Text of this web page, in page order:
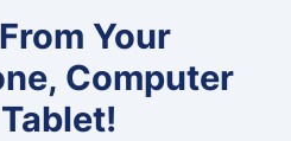
Your
Computer